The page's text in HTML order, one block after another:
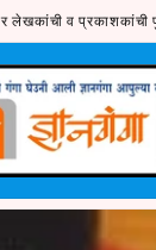
लेखकांची व